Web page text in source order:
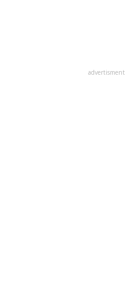
advertisment